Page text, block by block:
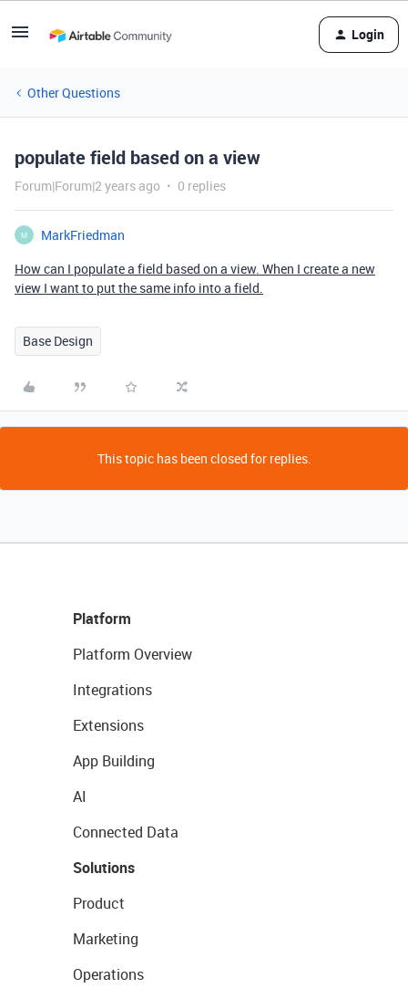
Login
Other Questions
populate field based on a view
Forum|Forum|2 years ago 0 replies
M
MarkFriedman
How can I populate a field based on a view. When I create a new
view I want to put the same info into a field.
Base Design
This topic has been closed for replies.
Platform
Platform Overview
Integrations
Extensions
App Building
AI
Connected Data
Solutions
Product
Marketing
Operations